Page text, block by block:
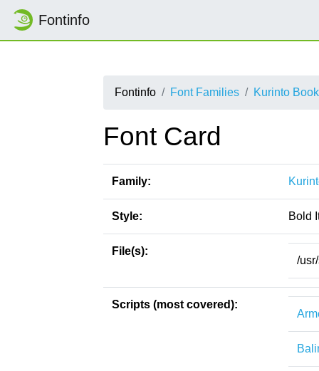
Fontinfo
Fontinfo Font Families Kurinto Book
Font Card
Family:
Style: Bold
File(s):
/
Scripts (most covered):